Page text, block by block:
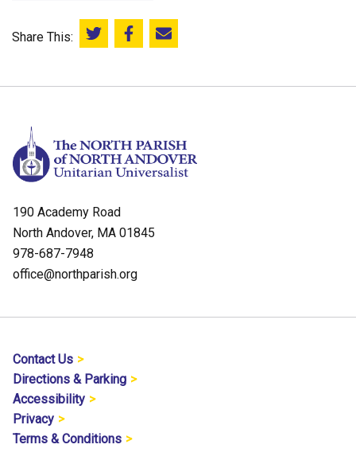
Share This: Share this on Twitter
Share this on Facebook
Email this page
190 Academy Road
North Andover, MA 01845
978-687-7948
office@northparish.org
Contact Us
Directions & Parking
Accessibility
Privacy
Terms & Conditions